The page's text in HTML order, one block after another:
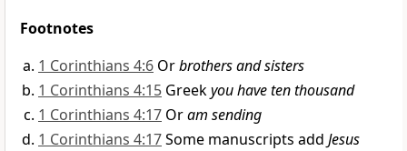
Footnotes
1 Corinthians 4:6 Orbrothers and sisters
1 Corinthians 4:15 Greekyou have ten thousand
1 Corinthians 4:17 Oram sending
1 Corinthians 4:17Some manuscripts add Jesus